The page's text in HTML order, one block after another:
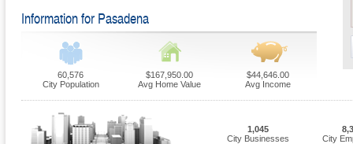
Information for Pasadena
60,576
City Population
$167,950.00
Avg Home Value
$44,646.00
Avg Income
1,045
City Businesses
City